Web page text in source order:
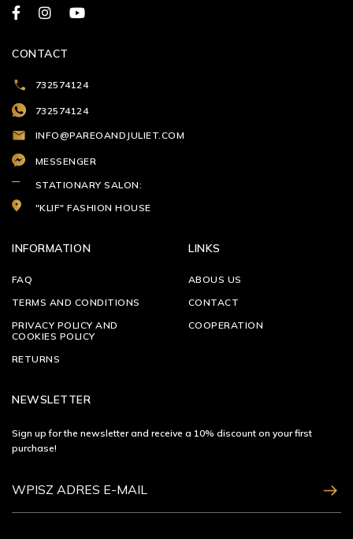
CONTACT
732574124
732574124
INFO@PAREOANDJULIET.COM
MESSENGER
STATIONARY SALON:
"KLIF" FASHION HOUSE
INFORMATION
FAQ
TERMS AND CONDITIONS
PRIVACY POLICY AND
COOKIES POLICY
RETURNS
LINKS
ABOUS US
CONTACT
COOPERATION
NEWSLETTER
Sign up for the newsletter and receive a 10% discount on your first
purchase!